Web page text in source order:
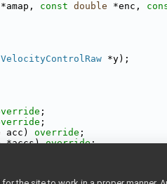
*amap, const double *enc,
*y);
;
;
acc) override ;
*accs) override;